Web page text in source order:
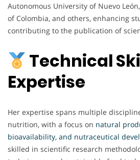
Autonomous University of Nuevo
of Colombia, and others, enhancing
contributing to the publication of
Technical
Expertise
Her expertise spans multiple
nutrition, with a focus on natural
bioavailability, and nutraceutical
skilled in scientific research